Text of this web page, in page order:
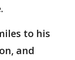
to his
and